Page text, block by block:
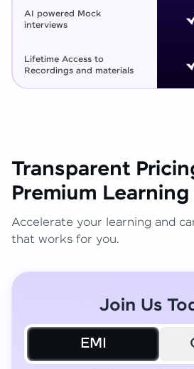
AI powered Mock
interviews
Lifetime Access to
Recordings and materials
Transparent
Premium Learning
Accelerate your learning and
that works for you.
Join Us
EMI